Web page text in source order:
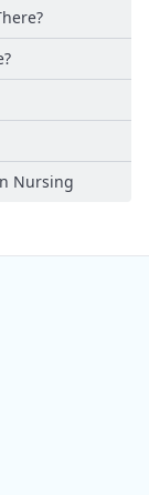
Nursing